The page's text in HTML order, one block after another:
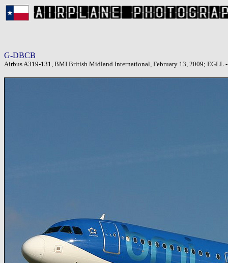
G-DBCB
Airbus A319-131, BMI British Midland International, February 13, 2009; EGLL